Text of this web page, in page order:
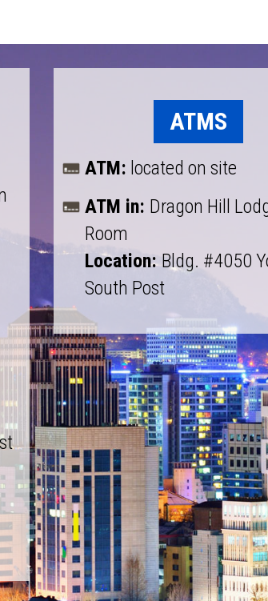
ATMS
ATM: located on site
ATM in: Dragon Hill
Room
Location:Bldg. #4050
South Post